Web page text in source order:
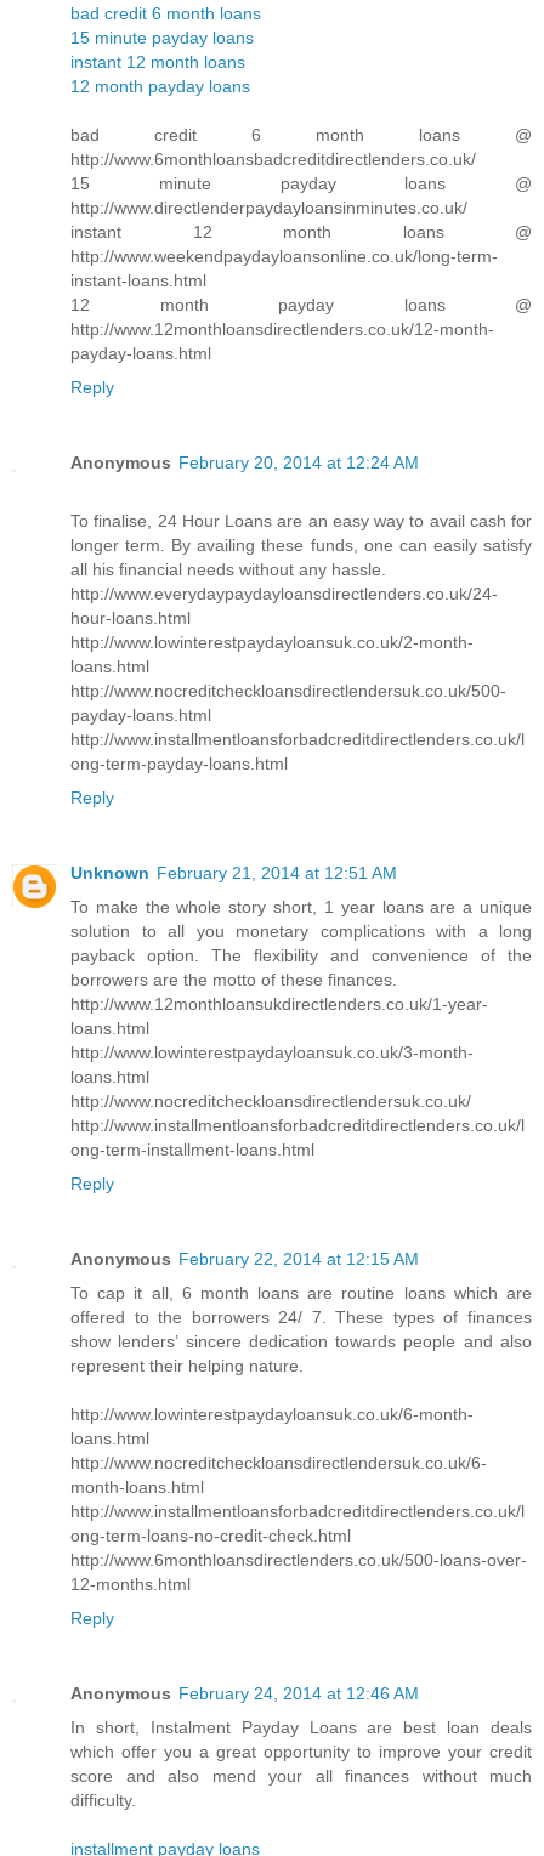
bad credit 6 month loans
15 minute payday loans
instant 12 month loans
12 month payday loans
bad credit 6 month loans @
http://www.6monthloansbadcreditdirectlenders.co.uk/
15 minute payday loans @
http://www.directlenderpaydayloansinminutes.co.uk/
instant 12 month loans @
http://www.weekendpaydayloansonline.co.uk/long-term-
instant-loans.html
12 month payday loans @
http://www.12monthloansdirectlenders.co.uk/12-month-
payday-loans.html
Reply
Anonymous February 20, 2014 at 12:24 AM
To finalise, 24 Hour Loans are an easy way to avail cash for
longer term. By availing these funds, one can easily satisfy
all his financial needs without any hassle.
http://www.everydaypaydayloansdirectlenders.co.uk/24-
hour-loans.html
http://www.lowinterestpaydayloansuk.co.uk/2-month-
loans.html
http://www.nocreditcheckloansdirectlendersuk.co.uk/500-
payday-loans.html
http://www.installmentloansforbadcreditdirectlenders.co.uk/l
ong-term-payday-loans.html
Reply
Unknown February 21, 2014 at 12:51 AM
To make the whole story short, 1 year loans are a unique
solution to all you monetary complications with a long
payback option. The flexibility and convenience of the
borrowers are the motto of these finances.
http://www.12monthloansukdirectlenders.co.uk/1-year-
loans.html
http://www.lowinterestpaydayloansuk.co.uk/3-month-
loans.html
http://www.nocreditcheckloansdirectlendersuk.co.uk/
http://www.installmentloansforbadcreditdirectlenders.co.uk/l
ong-term-installment-loans.html
Reply
Anonymous February 22, 2014 at 12:15 AM
To cap it all, 6 month loans are routine loans which are
offered to the borrowers 24/ 7. These types of finances
show lenders’ sincere dedication towards people and also
represent their helping nature.
http://www.lowinterestpaydayloansuk.co.uk/6-month-
loans.html
http://www.nocreditcheckloansdirectlendersuk.co.uk/6-
month-loans.html
http://www.installmentloansforbadcreditdirectlenders.co.uk/l
ong-term-loans-no-credit-check.html
http://www.6monthloansdirectlenders.co.uk/500-loans-over-
12-months.html
Reply
Anonymous February 24, 2014 at 12:46 AM
In short, Instalment Payday Loans are best loan deals
which offer you a great opportunity to improve your credit
score and also mend your all finances without much
difficulty.
installment payday loans